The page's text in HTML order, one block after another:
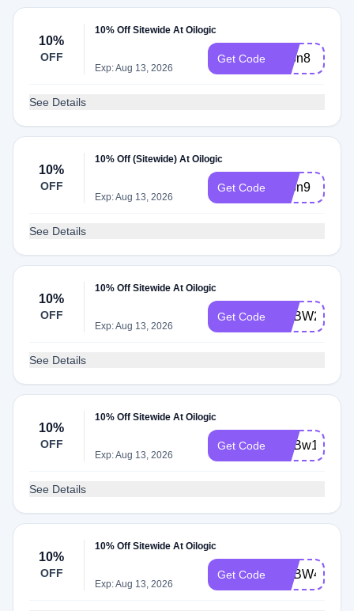
10%
OFF
10% Off Sitewide At Oilogic
Exp: Aug 13, 2026
Get Code adbn8
See Details
10%
OFF
10% Off (Sitewide) At Oilogic
Exp: Aug 13, 2026
Get Code adbn9
See Details
10%
OFF
10% Off Sitewide At Oilogic
Exp: Aug 13, 2026
Get Code ADBW2
See Details
10%
OFF
10% Off Sitewide At Oilogic
Exp: Aug 13, 2026
Get Code ADBw1
See Details
10%
OFF
10% Off Sitewide At Oilogic
Exp: Aug 13, 2026
Get Code ADBW4